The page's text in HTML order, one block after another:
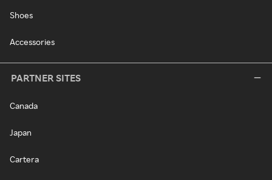
Shoes
Accessories
PARTNER SITES
Canada
Japan
Cartera